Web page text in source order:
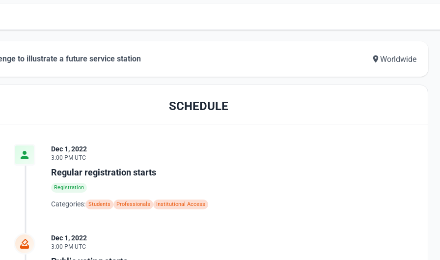
to illustrate a future service station Worldwide
SCHEDULE
Dec 1, 2022
3:00 PM UTC
Regular registration starts
Registration
Categories: Students Professionals Institutional Access
Dec 1, 2022
3:00 PM UTC